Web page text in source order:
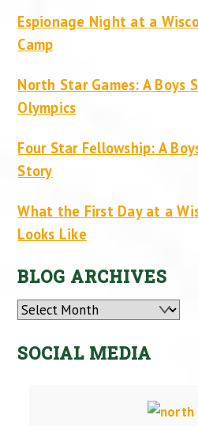
Espionage Night at a
Camp
North Star Games: A Boys
Olympics
Four Star Fellowship: A
Story
What the First Day at a
Looks Like
BLOG ARCHIVES
Archives
SOCIAL MEDIA